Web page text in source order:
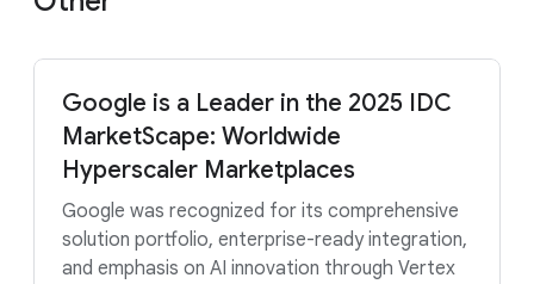
Google is a Leader in the 2025 IDC
MarketScape: Worldwide
Hyperscaler Marketplaces
Google was recognized for its comprehensive
solution portfolio, enterprise-ready integration,
and emphasis on AI innovation through Vertex